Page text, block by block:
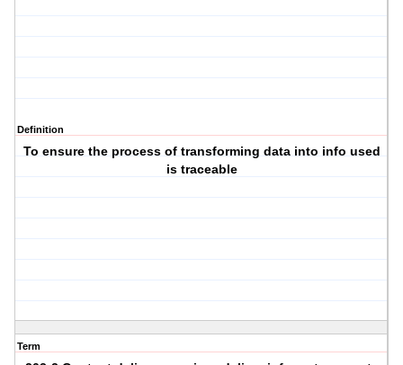
Definition
To ensure the process of transforming data into info used
is traceable
Term